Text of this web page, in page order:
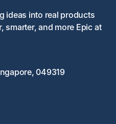
ideas into real products
smarter, and more Epic at
049319